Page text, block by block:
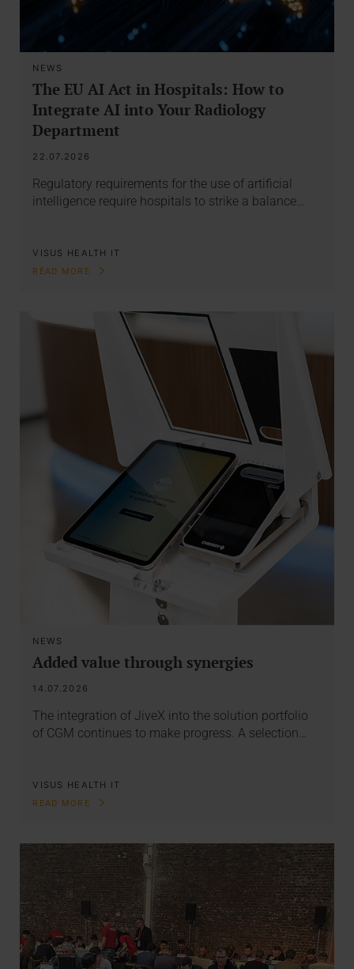
NEWS
The EU AI Act in Hospitals: How to
Integrate AI into Your Radiology
Department
22.07.2026
Regulatory requirements for the use of artificial
intelligence require hospitals to strike a balance…
VISUS HEALTH IT
READ MORE
NEWS
Added value through synergies
14.07.2026
The integration of JiveX into the solution portfolio
of CGM continues to make progress. A selection…
VISUS HEALTH IT
READ MORE